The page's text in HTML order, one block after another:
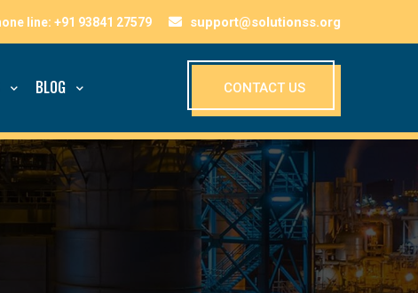
support@solutionss.org
CONTACT US
BLOG